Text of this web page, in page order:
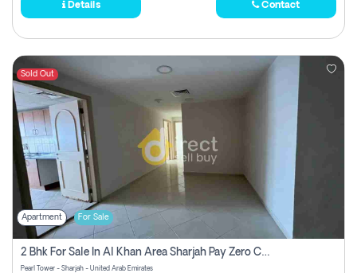
Details Contact
Sold Out
Apartment For Sale
2 Bhk For Sale In Al Khan Area Sharjah Pay Zero Commission
Pearl Tower - Sharjah - United Arab Emirates